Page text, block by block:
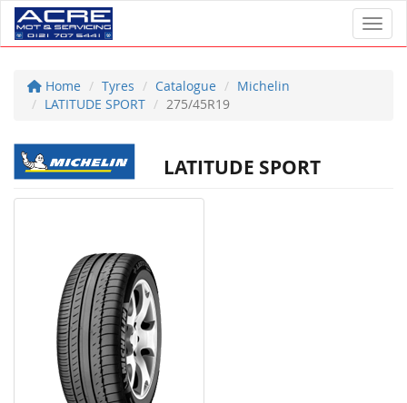
Home Tyres Catalogue
Michelin
LATITUDE SPORT
275/45R19
LATITUDE SPORT